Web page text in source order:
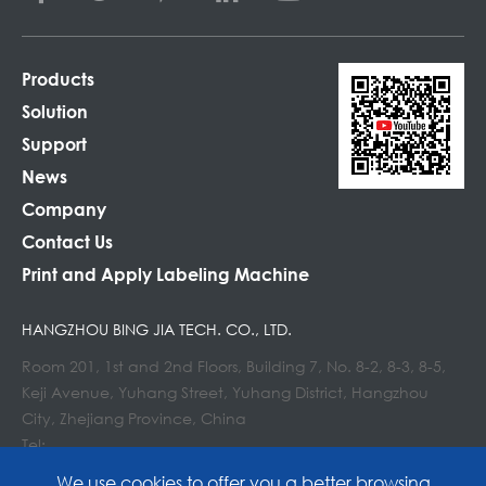
Products
Solution
Support
News
Company
Contact Us
Print and Apply Labeling Machine
HANGZHOU BING JIA TECH. CO., LTD.
Room 201, 1st and 2nd Floors, Building 7, No. 8-2, 8-3, 8-5,
Keji Avenue, Yuhang Street, Yuhang District, Hangzhou
City, Zhejiang Province, China
Tel: